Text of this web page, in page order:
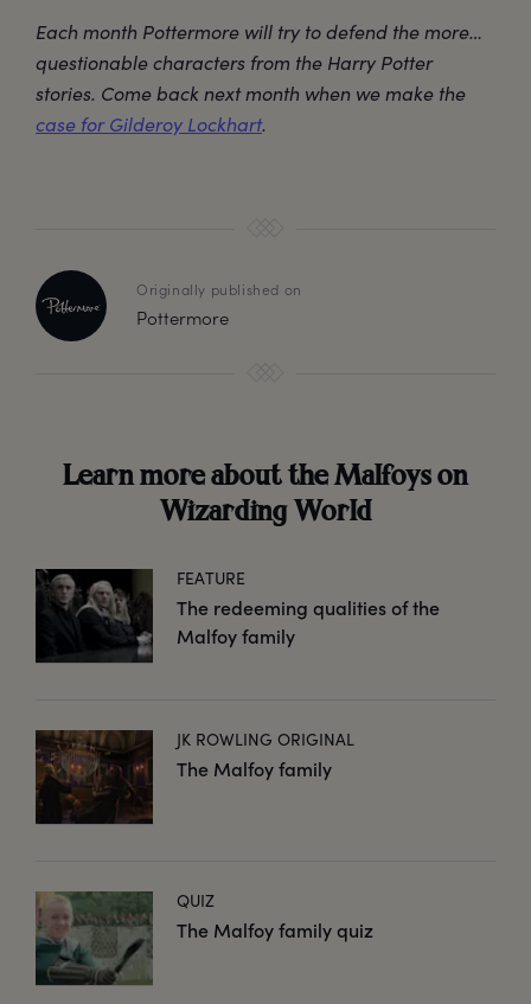
Each month Pottermore will try to defend the more…
questionable characters from the Harry Potter
stories. Come back next month when we make the
case for Gilderoy Lockhart.
Originally published on
Pottermore
Learn more about the Malfoys on
Wizarding World
FEATURE
The redeeming qualities of the
Malfoy family
JK ROWLING ORIGINAL
The Malfoy family
QUIZ
The Malfoy family quiz